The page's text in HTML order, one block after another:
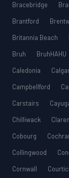
Bracebridge
Brantford
Britannia Beach
Bruh
BruhHAHU
Caledonia
Campbellford
Carstairs
Chilliwack
Cobourg
Collingwood
Cornwall